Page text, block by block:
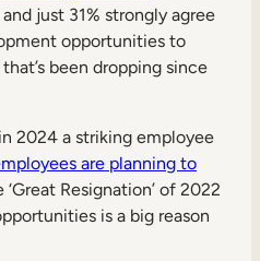
just 31% strongly agree
opportunities to
been dropping since
2024 a striking employee
are planning to
Resignation’ of 2022
is a big reason